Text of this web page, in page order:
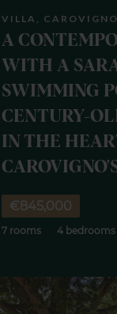
VILLA, CAROVIGNO
A
WITH A
SWIMMING
CENTURY-
IN THE
€845,000
7 rooms 4 bedrooms